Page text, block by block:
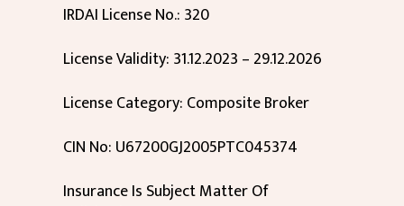
IRDAI License No.: 320
License Validity: 31.12.2023 – 29.12.2026
License Category: Composite Broker
CIN No: U67200GJ2005PTC045374
Insurance Is Subject Matter Of